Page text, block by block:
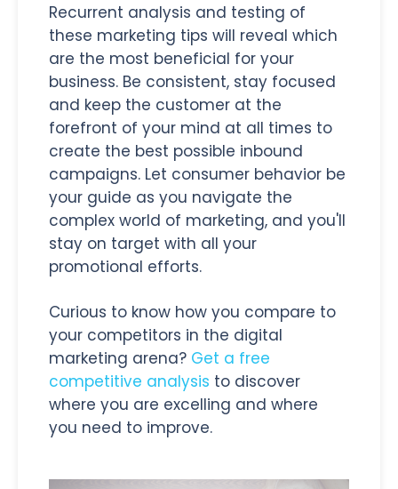
Recurrent analysis and testing of
these marketing tips will reveal which
are the most beneficial for your
business. Be consistent, stay focused
and keep the customer at the
forefront of your mind at all times to
create the best possible inbound
campaigns. Let consumer behavior be
your guide as you navigate the
complex world of marketing, and you'll
stay on target with all your
promotional efforts.
Curious to know how you compare to
your competitors in the digital
marketing arena? Get a free
competitive analysis to discover
where you are excelling and where
you need to improve.